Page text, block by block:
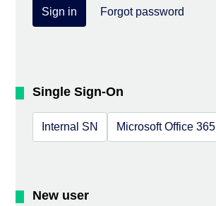
Sign in Forgot password
Single Sign-On
Internal SN Microsoft Office 365
New user